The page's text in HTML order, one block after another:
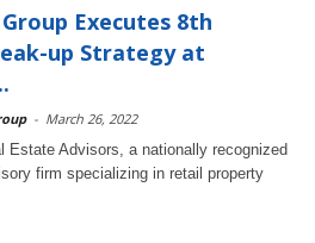
Executes 8th
up Strategy at
- March 26, 2022
Estate Advisors, a nationally recognized
firm specializing in retail property